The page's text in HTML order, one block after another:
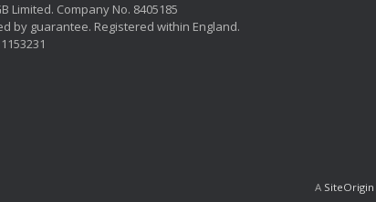
Limited. Company No. 8405185
by guarantee. Registered within England.
A SiteOrigin